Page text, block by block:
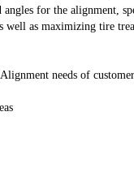
angles for the alignment,
well as maximizing tire
needs of